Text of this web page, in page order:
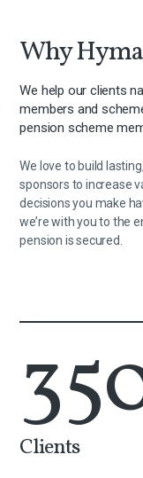
Why
We help our clients
members and
pension scheme
We love to build
sponsors to increase
decisions you make
we’re with you to the
pension is secured.
Clients